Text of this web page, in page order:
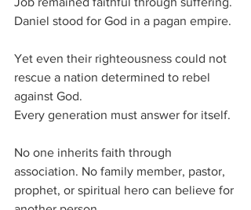
Daniel stood for God in a pagan empire.
Yet even their righteousness could not
rescue a nation determined to rebel
against God.
Every generation must answer for itself.
No one inherits faith through
association. No family member, pastor,
prophet, or spiritual hero can believe for